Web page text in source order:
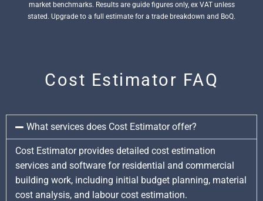
market benchmarks. Results are guide figures only, ex VAT unless
stated. Upgrade to a full estimate for a trade breakdown and BoQ.
Cost Estimator FAQ
What services does Cost Estimator offer?
Cost Estimator provides detailed cost estimation
services and software for residential and commercial
building work, including initial budget planning, material
cost analysis, and labour cost estimation.